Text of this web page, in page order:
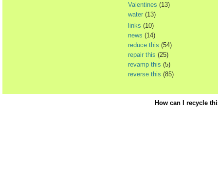
Valentines (13)
water (13)
links (10)
news (14)
reduce this (54)
repair this (25)
revamp this (5)
reverse this (85)
How can I recycle